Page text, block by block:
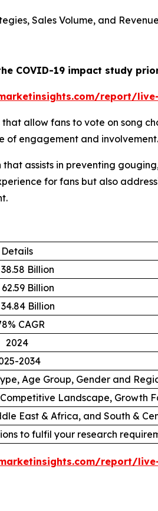
Sales Volume, and
COVID-19 impact study
report/
allow fans to vote on song
of engagement and involvement.
assists in preventing
for fans but also
Details
38.58 Billion
62.59 Billion
34.84 Billion
CAGR
2024
2034
Age Group, Gender and
Landscape, Growth
East & Africa, and South &
to fulfil your research
report/